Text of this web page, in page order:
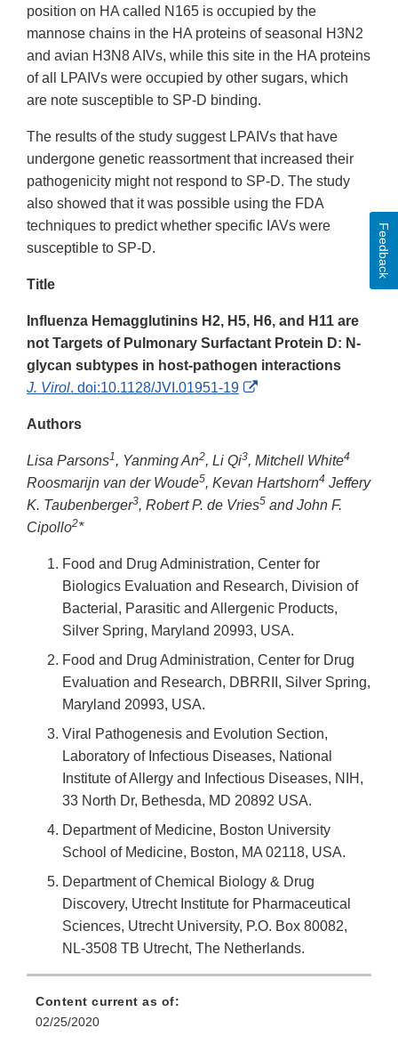
position on HA called N165 is occupied by the
mannose chains in the HA proteins of seasonal H3N2
and avian H3N8 AIVs, while this site in the HA proteins
of all LPAIVs were occupied by other sugars, which
are note susceptible to SP-D binding.
The results of the study suggest LPAIVs that have
undergone genetic reassortment that increased their
pathogenicity might not respond to SP-D. The study
also showed that it was possible using the FDA
techniques to predict whether specific IAVs were
susceptible to SP-D.
Title
Influenza Hemagglutinins H2, H5, H6, and H11 are
not Targets of Pulmonary Surfactant Protein D: N-
glycan subtypes in host-pathogen interactions
J. Virol. doi:10.1128/JVI.01951-19
External
Authors
Lisa Parsons1, Yanming An2, Li Qi3, Mitchell White4
Roosmarijn van der Woude5, Kevan Hartshorn4 Jeffery
K. Taubenberger3, Robert P. de Vries5 and John F.
Cipollo2*
Food and Drug Administration, Center for
Biologics Evaluation and Research, Division of
Bacterial, Parasitic and Allergenic Products,
Silver Spring, Maryland 20993, USA.
Food and Drug Administration, Center for Drug
Evaluation and Research, DBRRII, Silver Spring,
Maryland 20993, USA.
Viral Pathogenesis and Evolution Section,
Laboratory of Infectious Diseases, National
Institute of Allergy and Infectious Diseases, NIH,
33 North Dr, Bethesda, MD 20892 USA.
Department of Medicine, Boston University
School of Medicine, Boston, MA 02118, USA.
Department of Chemical Biology & Drug
Discovery, Utrecht Institute for Pharmaceutical
Sciences, Utrecht University, P.O. Box 80082,
NL-3508 TB Utrecht, The Netherlands.
Content current as of:
02/25/2020
Feedback